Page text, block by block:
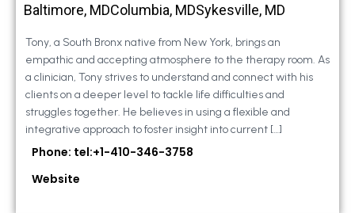
Baltimore, MDColumbia, MDSykesville, MD
Tony, a South Bronx native from New York, brings an
empathic and accepting atmosphere to the therapy room. As
a clinician, Tony strives to understand and connect with his
clients on a deeper level to tackle life difficulties and
struggles together. He believes in using a flexible and
integrative approach to foster insight into current […]
Phone: tel:+1-410-346-3758
Website